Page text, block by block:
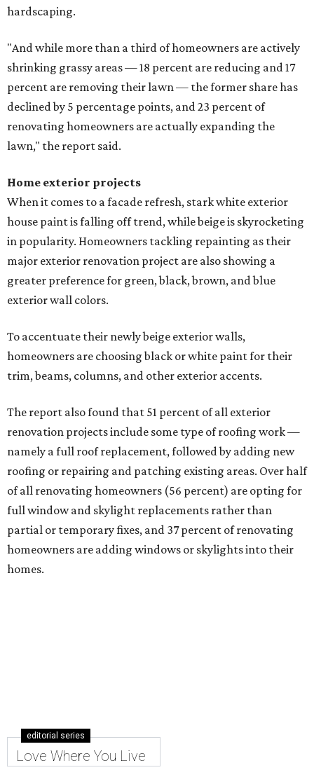
hardscaping.
"And while more than a third of homeowners are actively
shrinking grassy areas — 18 percent are reducing and 17
percent are removing their lawn — the former share has
declined by 5 percentage points, and 23 percent of
renovating homeowners are actually expanding the
lawn," the report said.
Home exterior projects
When it comes to a facade refresh, stark white exterior
house paint is falling off trend, while beige is skyrocketing
in popularity. Homeowners tackling repainting as their
major exterior renovation project are also showing a
greater preference for green, black, brown, and blue
exterior wall colors.
To accentuate their newly beige exterior walls,
homeowners are choosing black or white paint for their
trim, beams, columns, and other exterior accents.
The report also found that 51 percent of all exterior
renovation projects include some type of roofing work —
namely a full roof replacement, followed by adding new
roofing or repairing and patching existing areas. Over half
of all renovating homeowners (56 percent) are opting for
full window and skylight replacements rather than
partial or temporary fixes, and 37 percent of renovating
homeowners are adding windows or skylights into their
homes.
editorial series
Love Where You Live